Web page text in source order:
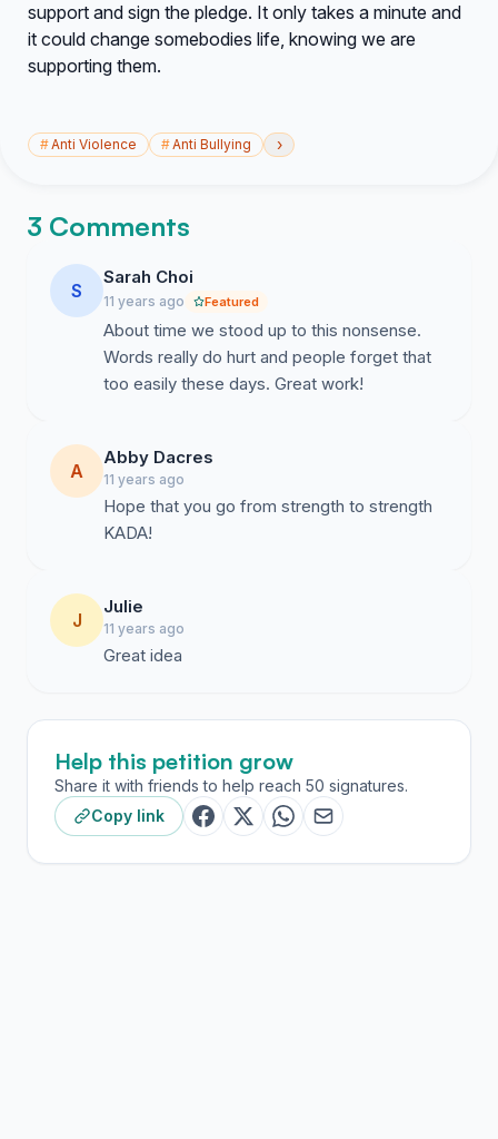
support and sign the pledge. It only takes a minute and
it could change somebodies life, knowing we are
supporting them.
#Anti Violence #Anti Bullying ›
3 Comments
S
Sarah Choi
11 years ago Featured
About time we stood up to this nonsense.
Words really do hurt and people forget that
too easily these days. Great work!
A
Abby Dacres
11 years ago
Hope that you go from strength to strength
KADA!
J
Julie
11 years ago
Great idea
Help this petition grow
Share it with friends to help reach 50 signatures.
Copy link